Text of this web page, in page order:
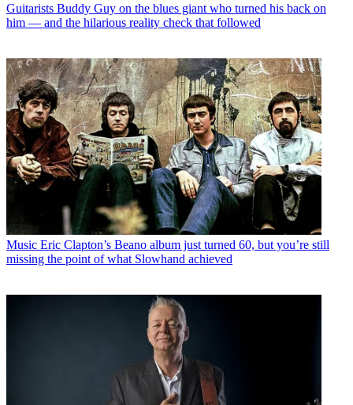
Guitarists Buddy Guy on the blues giant who turned his back on
him — and the hilarious reality check that followed
Music Eric Clapton’s Beano album just turned 60, but you’re still
missing the point of what Slowhand achieved